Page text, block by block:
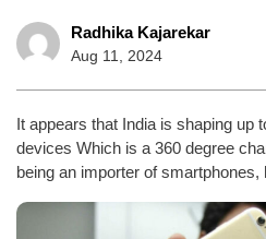
Radhika Kajarekar
Aug 11, 2024
It appears that India is shaping up
devices Which is a 360 degree
being an importer of